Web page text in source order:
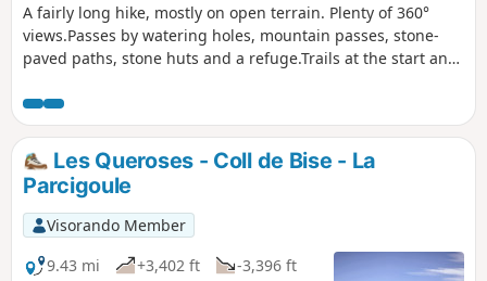
A fairly long hike, mostly on open terrain. Plenty of 360°
views.Passes by watering holes, mountain passes, stone-
paved paths, stone huts and a refuge.Trails at the start and
Specific regulations apply.Avoid this hike during heatwaves
and when there is heavy snow.Classified as difficult as a
basic sense of direction is required.Warning: the Pla
Guillem area is very hazardous in foggy conditions and it is
often very cold there. The GPX track is essential: the
weather changes very quickly.Outside the summer season,
when the barrier is raised at the Forquets car park: you can
start at (1). This saves 3 km on the return journey.
Les Queroses - Coll de Bise - La
Parcigoule
Visorando Member
9.43 mi
+3,402 ft
-3,396 ft